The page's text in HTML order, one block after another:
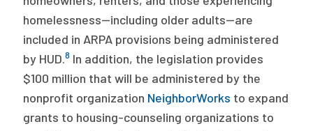
homelessness—including older adults—are
included in ARPA provisions being administered
by HUD.8 In addition, the legislation provides
$100 million that will be administered by the
nonprofit organization NeighborWorks to expand
grants to housing-counseling organizations to